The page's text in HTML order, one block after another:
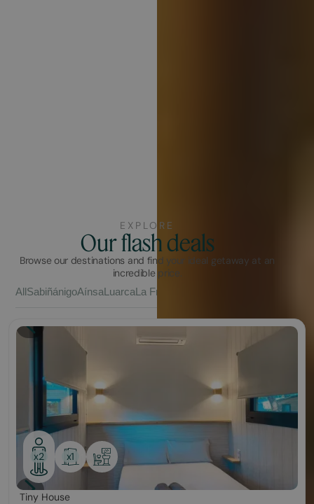
EXPLORE
Our flash deals
Browse our destinations and find your ideal getaway at an
incredible price.
AllSabiñánigoAínsaLuarcaLa Franca
x2 x1
Tiny House